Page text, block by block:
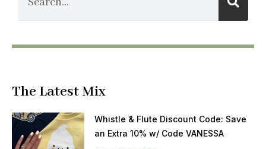
The Latest Mix
Whistle & Flute Discount Code: Save
an Extra 10% w/ Code VANESSA